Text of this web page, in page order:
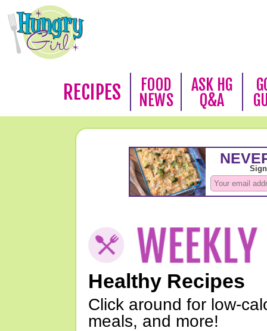
RECIPES
FOOD
NEWS
ASK HG
Q&A
Healthy Recipes
Click around for low-
meals, and more!